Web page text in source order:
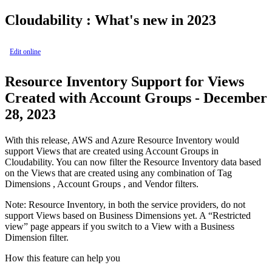
Cloudability : What's new in 2023
Edit online
Resource Inventory Support for Views
Created with Account Groups - December
28, 2023
With this release, AWS and Azure Resource Inventory would
support Views that are created using Account Groups in
Cloudability. You can now filter the Resource Inventory data based
on the Views that are created using any combination ofTag
Dimensions , Account Groups , and Vendorfilters.
Note: Resource Inventory, in both the service providers, do not
support Views based on Business Dimensions yet. A “Restricted
view” page appears if you switch to a View with a Business
Dimension filter.
How this feature can help you